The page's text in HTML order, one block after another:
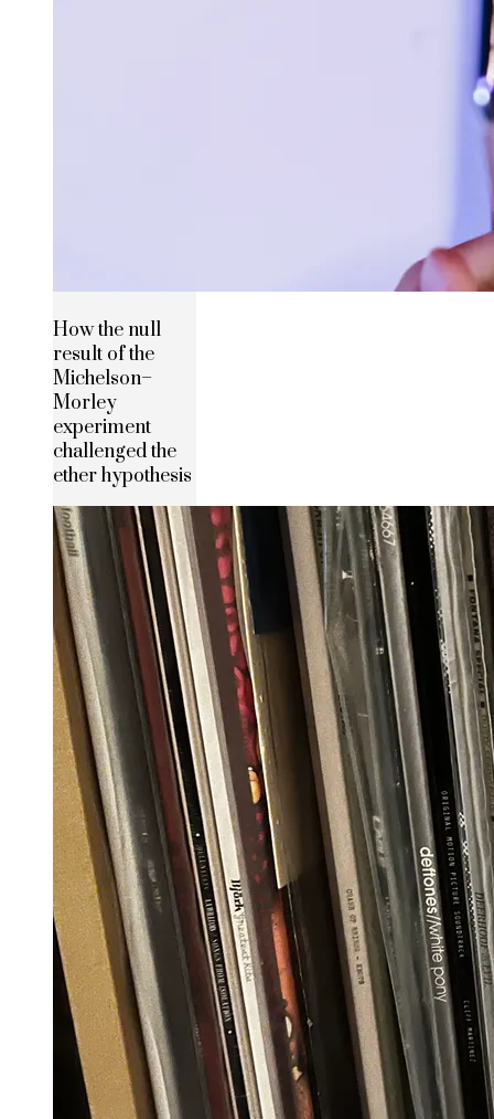
How the null
result of the
Michelson–
Morley
experiment
challenged the
ether hypothesis